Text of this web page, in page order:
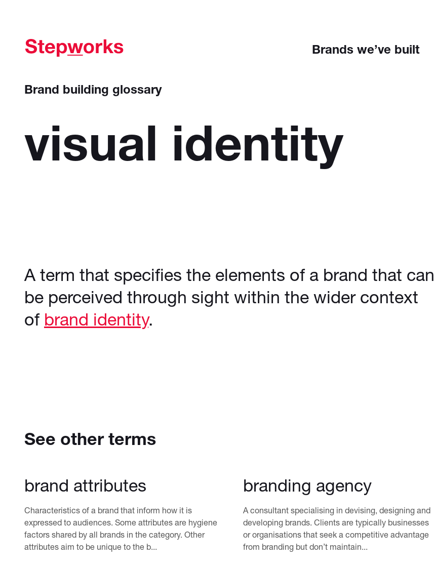
Brands we’ve built
Brand building glossary
visual identity
A term that specifies the elements of a brand that can
be perceived through sight within the wider context
of brand identity.
See other terms
brand attributes
Characteristics of a brand that inform how it is
expressed to audiences. Some attributes are hygiene
factors shared by all brands in the category. Other
attributes aim to be unique to the b...
branding agency
A consultant specialising in devising, designing and
developing brands. Clients are typically businesses
or organisations that seek a competitive advantage
from branding but don’t maintain...